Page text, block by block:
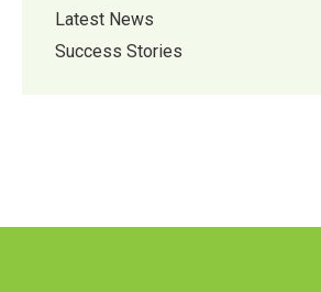
Latest News
Success Stories